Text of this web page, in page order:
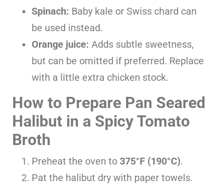
Spinach: Baby kale or Swiss chard can
be used instead.
Orange juice: Adds subtle sweetness,
but can be omitted if preferred. Replace
with a little extra chicken stock.
How to Prepare Pan Seared
Halibut in a Spicy Tomato
Broth
Preheat the oven to 375°F (190°C).
Pat the halibut dry with paper towels.